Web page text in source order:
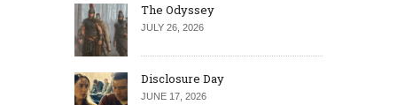
The Odyssey
JULY 26, 2026
Disclosure Day
JUNE 17, 2026